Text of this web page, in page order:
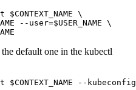
$CONTEXT_NAME \
--user=$USER_NAME \
default one in the kubectl
$CONTEXT_NAME --kubeconfig